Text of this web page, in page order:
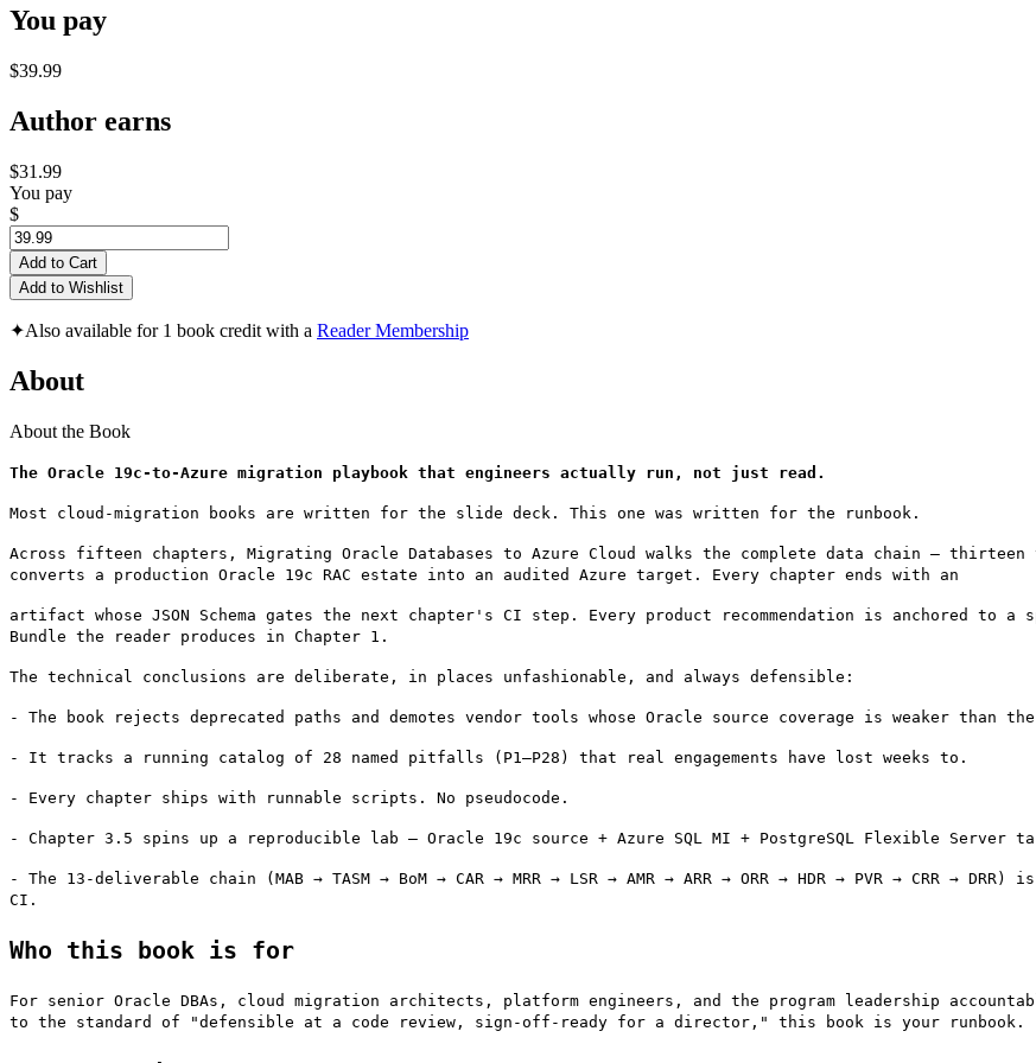
You pay
$39.99
Author earns
$31.99
You pay
$
Add to Cart
Add to Wishlist
✦Also available for 1 book credit with a Reader Membership
About
About the Book
The Oracle 19c-to-Azure migration playbook that engineers actually run, not just read.
Most cloud-migration books are written for the slide deck. This one was written for the runbook.
Across fifteen chapters, Migrating Oracle Databases to Azure Cloud walks the complete data chain —
converts a production Oracle 19c RAC estate into an audited Azure target. Every chapter ends with an
artifact whose JSON Schema gates the next chapter's CI step. Every product recommendation is anchored to
Bundle the reader produces in Chapter 1.
The technical conclusions are deliberate, in places unfashionable, and always defensible:
- The book rejects deprecated paths and demotes vendor tools whose Oracle source coverage is weaker than
- It tracks a running catalog of 28 named pitfalls (P1–P28) that real engagements have lost weeks to.
- Every chapter ships with runnable scripts. No pseudocode.
- Chapter 3.5 spins up a reproducible lab — Oracle 19c source + Azure SQL MI + PostgreSQL Flexible Server
- The 13-deliverable chain (MAB → TASM → BoM → CAR → MRR → LSR → AMR → ARR → ORR → HDR → PVR → CRR →
CI.
Who this book is for
For senior Oracle DBAs, cloud migration architects, platform engineers, and the program leadership
to the standard of "defensible at a code review, sign-off-ready for a director," this book is your runbook.